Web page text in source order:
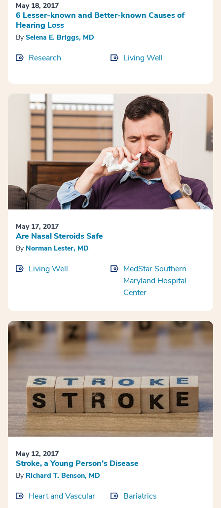
May 18, 2017
6 Lesser-known and Better-known Causes of
Hearing Loss
By Selena E. Briggs, MD
Research Living Well
May 17, 2017
Are Nasal Steroids Safe
By Norman Lester, MD
Living Well
MedStar Southern
Maryland Hospital
Center
May 12, 2017
Stroke, a Young Person’s Disease
By Richard T. Benson, MD
Heart and Vascular Bariatrics